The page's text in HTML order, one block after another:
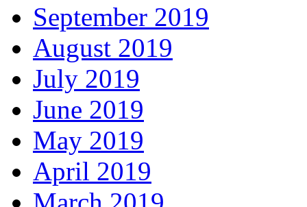
September 2019
August 2019
July 2019
June 2019
May 2019
April 2019